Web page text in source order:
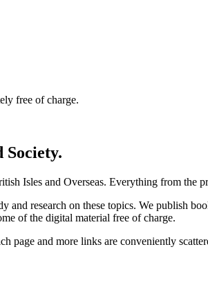
free of charge.
Society.
Isles and Overseas. Everything from the
and research on these topics. We publish
of the digital material free of charge.
and more links are conveniently